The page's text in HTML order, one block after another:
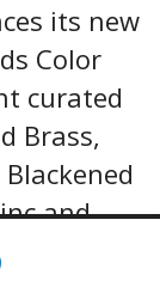
its new
Color
curated
Brass,
and